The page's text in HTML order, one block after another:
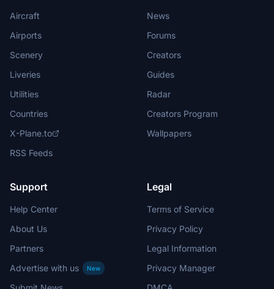
Aircraft
Airports
Scenery
Liveries
Utilities
Countries
X-Plane.to
RSS Feeds
News
Forums
Creators
Guides
Radar
Creators Program
Wallpapers
Support
Help Center
About Us
Partners
Advertise with us
New
Legal
Terms of Service
Privacy Policy
Legal Information
Privacy Manager